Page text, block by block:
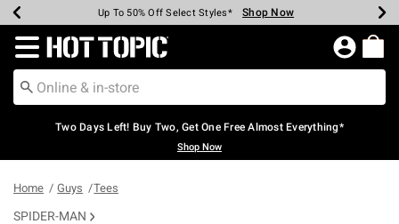
Earn Hot Cash Every $40 Spent* Shop Now
Up To 50% Off Select Styles* Shop Now
Up To 40% Off Backpacks* Shop Now
Up To 60% Off Clearance* Shop Now
Free Pickup In-Store* Shop Now
Free Shipping Over $75* Shop Now
Redirect to Hot Topic Home Page
Two Days Left! Buy Two, Get One Free Almost Everything*
Shop Now
Home Guys Tees
SPIDER-MAN